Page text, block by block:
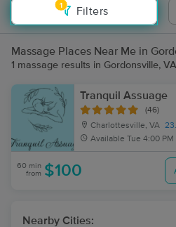
1
Filters
Massage Places Near Me in
1 massage results in Gordonsville, VA
Tranquil Assuage
(46)
Charlottesville, VA
Available Tue 4:00 PM
60 min
from $100
Nearby Cities: